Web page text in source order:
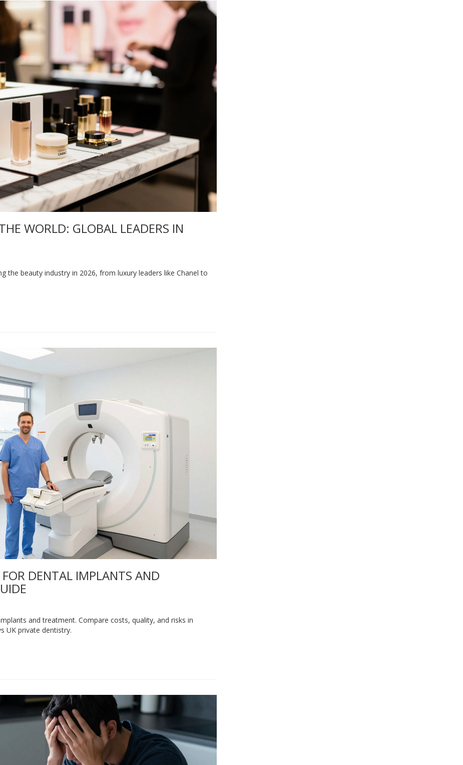
WORLD: GLOBAL LEADERS IN
the beauty industry in 2026, from luxury leaders like Chanel to
DENTAL IMPLANTS AND
and treatment. Compare costs, quality, and risks in
UK private dentistry.